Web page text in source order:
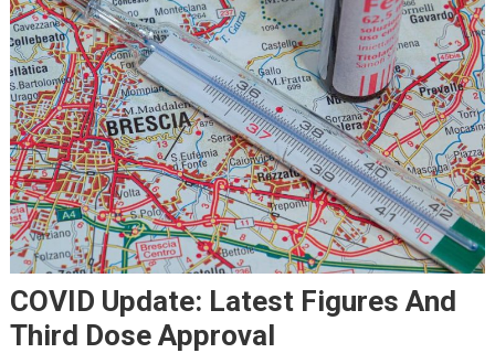
COVID Update: Latest Figures And
Third Dose Approval